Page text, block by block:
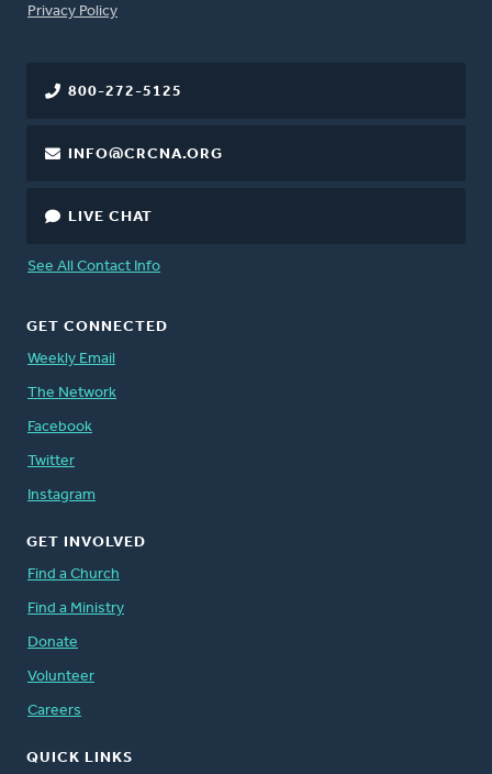
FOOTER
Privacy Policy
800-272-5125
INFO@CRCNA.ORG
LIVE CHAT
See All Contact Info
GET CONNECTED
Weekly Email
The Network
Facebook
Twitter
Instagram
GET INVOLVED
Find a Church
Find a Ministry
Donate
Volunteer
Careers
QUICK LINKS